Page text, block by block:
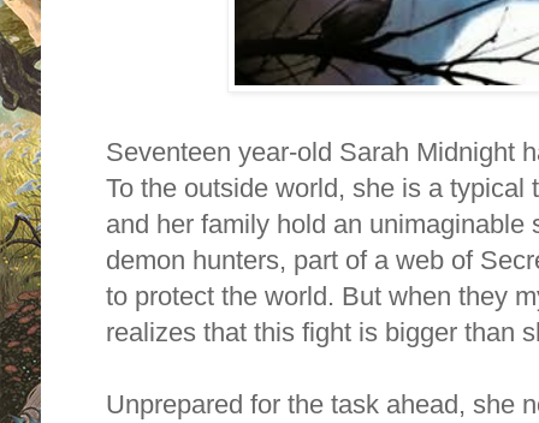
Seventeen year‐old Sarah Midnight
To the outside world, she is a typical
and her family hold an unimaginable
demon hunters, part of a web of
to protect the world. But when they
realizes that this fight is bigger than
Unprepared for the task ahead, she